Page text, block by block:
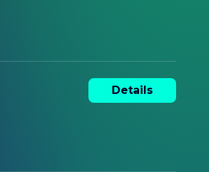
Details